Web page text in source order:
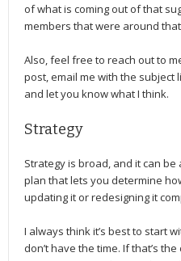
of what is coming out of that
members that were around
Also, feel free to reach out to
post, email me with the subject
and let you know what I think.
Strategy
Strategy is broad, and it can be
plan that lets you determine
updating it or redesigning it
I always think it’s best to start
don’t have the time. If that’s